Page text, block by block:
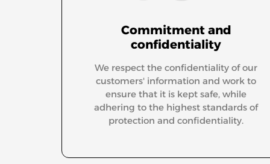
Commitment and
confidentiality
We respect the confidentiality of our
customers' information and work to
ensure that it is kept safe, while
adhering to the highest standards of
protection and confidentiality.